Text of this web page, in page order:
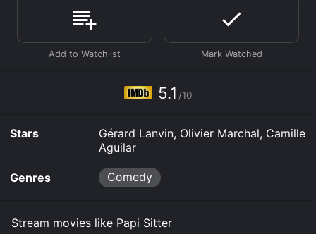
5.1 /10
Stars
Gérard Lanvin, Olivier Marchal, Camille
Aguilar
Genres Comedy
Stream movies like Papi Sitter